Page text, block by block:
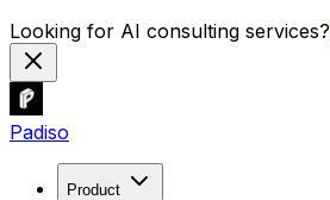
Looking for AI consulting services?
Padiso
Product